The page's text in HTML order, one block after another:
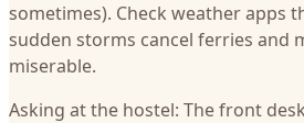
sometimes). Check weather apps
sudden storms cancel ferries and
miserable.
Asking at the hostel: The front